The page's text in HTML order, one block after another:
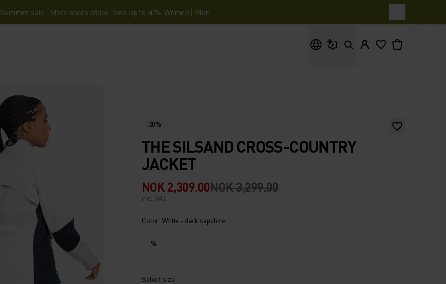
Summer sale | More styles added. Save up to 40%.Women | Men
-30%
THE SILSAND CROSS-COUNTRY
JACKET
NOK 2,309.00NOK 3,299.00
incl. VAT.
Color: White - dark sapphire
%
Select size